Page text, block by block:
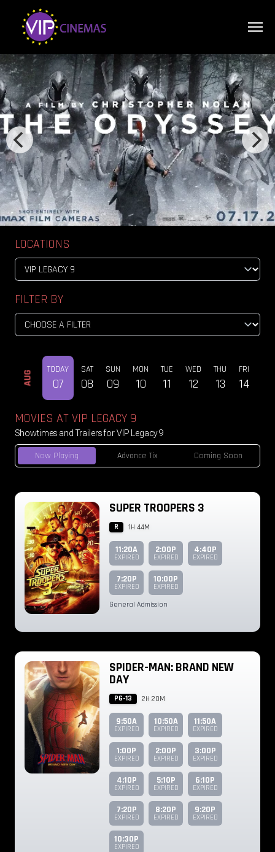
LOCATIONS
Now Playing Advance Tix Coming Soon
FILTER BY
AUG
TODAY
07
SAT
08
SUN
09
MON
10
TUE
11
WED
12
THU
13
FRI
14
MOVIES AT VIP LEGACY 9
Showtimes and Trailers for VIP Legacy 9
SUPER TROOPERS 3
R 1H 44M
11:20A
EXPIRED
2:00P
EXPIRED
4:40P
EXPIRED
7:20P
EXPIRED
10:00P
EXPIRED
General Admission
SPIDER-MAN: BRAND NEW
DAY
PG-13 2H 20M
9:50A
EXPIRED
10:50A
EXPIRED
11:50A
EXPIRED
1:00P
EXPIRED
2:00P
EXPIRED
3:00P
EXPIRED
4:10P
EXPIRED
5:10P
EXPIRED
6:10P
EXPIRED
7:20P
EXPIRED
8:20P
EXPIRED
9:20P
EXPIRED
10:30P
EXPIRED